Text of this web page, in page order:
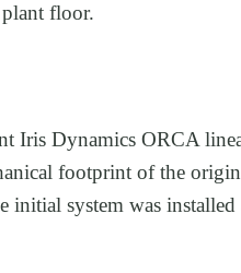
floor.
Iris Dynamics ORCA
footprint of the
system was